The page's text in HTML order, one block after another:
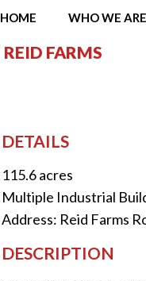
HOME WHO WE ARE
REID FARMS
DETAILS
115.6 acres
Multiple Industrial
Address: Reid Farms
DESCRIPTION